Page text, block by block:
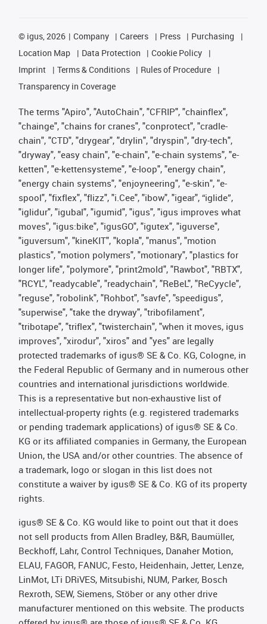
© igus, 2026 Company Careers Press
Purchasing
Location Map
Data Protection
Cookie Policy
Imprint
Terms & Conditions
Rules of Procedure
Transparency in Coverage
The terms "Apiro", "AutoChain", "CFRIP", "chainflex",
"chainge", "chains for cranes", "conprotect", "cradle-
chain", "CTD", "drygear", "drylin", "dryspin", "dry-tech",
"dryway", "easy chain", "e-chain", "e-chain systems", "e-
ketten", "e-kettensysteme", "e-loop", "energy chain",
"energy chain systems", "enjoyneering", "e-skin", "e-
spool", "fixflex", "flizz", "i.Cee", "ibow", "igear", “iglide”,
"iglidur", "igubal", "igumid", "igus", "igus improves what
moves", "igus:bike", "igusGO", "igutex", "iguverse",
"iguversum", "kineKIT", "kopla", "manus", "motion
plastics", "motion polymers", "motionary", "plastics for
longer life", "polymore", "print2mold", "Rawbot", "RBTX",
"RCYL", "readycable", "readychain", "ReBeL", "ReCyycle",
"reguse", "robolink", "Rohbot", "savfe", "speedigus",
"superwise", "take the dryway", "tribofilament",
"tribotape", "triflex", "twisterchain", "when it moves, igus
improves", "xirodur", "xiros" and "yes" are legally
protected trademarks of igus® SE & Co. KG, Cologne, in
the Federal Republic of Germany and in numerous other
countries and international jurisdictions worldwide.
This is a representative but non-exhaustive list of
intellectual-property rights (e.g. registered trademarks
or pending trademark applications) of igus® SE & Co.
KG or its affiliated companies in Germany, the European
Union, the USA and/or other countries. The absence of
a trademark, logo or slogan in this list does not
constitute a waiver by igus® SE & Co. KG of its property
rights.
igus® SE & Co. KG would like to point out that it does
not sell products from Allen Bradley, B&R, Baumüller,
Beckhoff, Lahr, Control Techniques, Danaher Motion,
ELAU, FAGOR, FANUC, Festo, Heidenhain, Jetter, Lenze,
LinMot, LTi DRiVES, Mitsubishi, NUM, Parker, Bosch
Rexroth, SEW, Siemens, Stöber or any other drive
manufacturer mentioned on this website. The products